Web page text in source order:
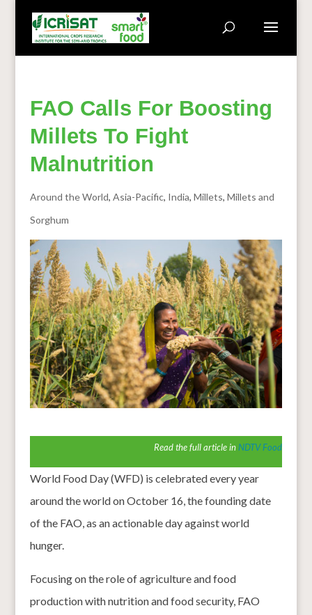
FAO Calls For Boosting
Millets To Fight
Malnutrition
Around the World, Asia-Pacific, India, Millets, Millets and
Sorghum
Read the full article inNDTV Food
World Food Day (WFD) is celebrated every year
around the world on October 16, the founding date
of the FAO, as an actionable day against world
hunger.
Focusing on the role of agriculture and food
production with nutrition and food security, FAO